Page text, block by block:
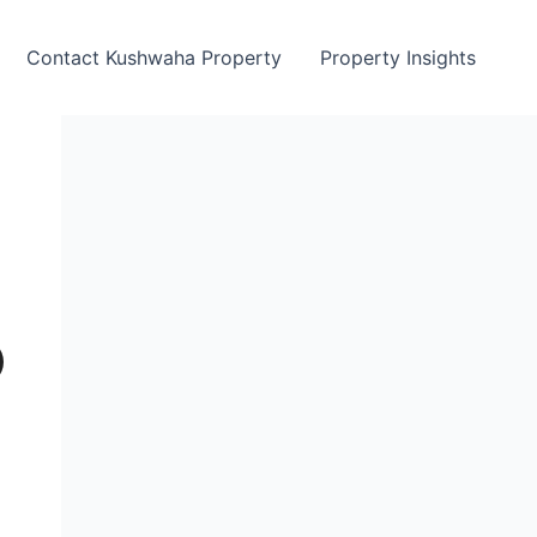
Contact Kushwaha Property Property Insights